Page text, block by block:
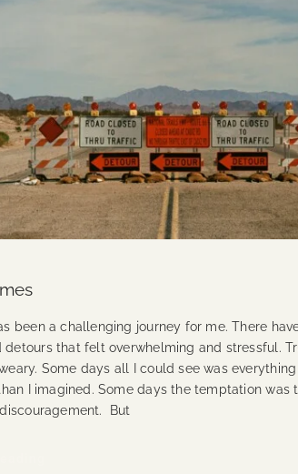
been a challenging journey for me. There
detours that felt overwhelming and stressful.
Some days all I could see was
I imagined. Some days the temptation was
But